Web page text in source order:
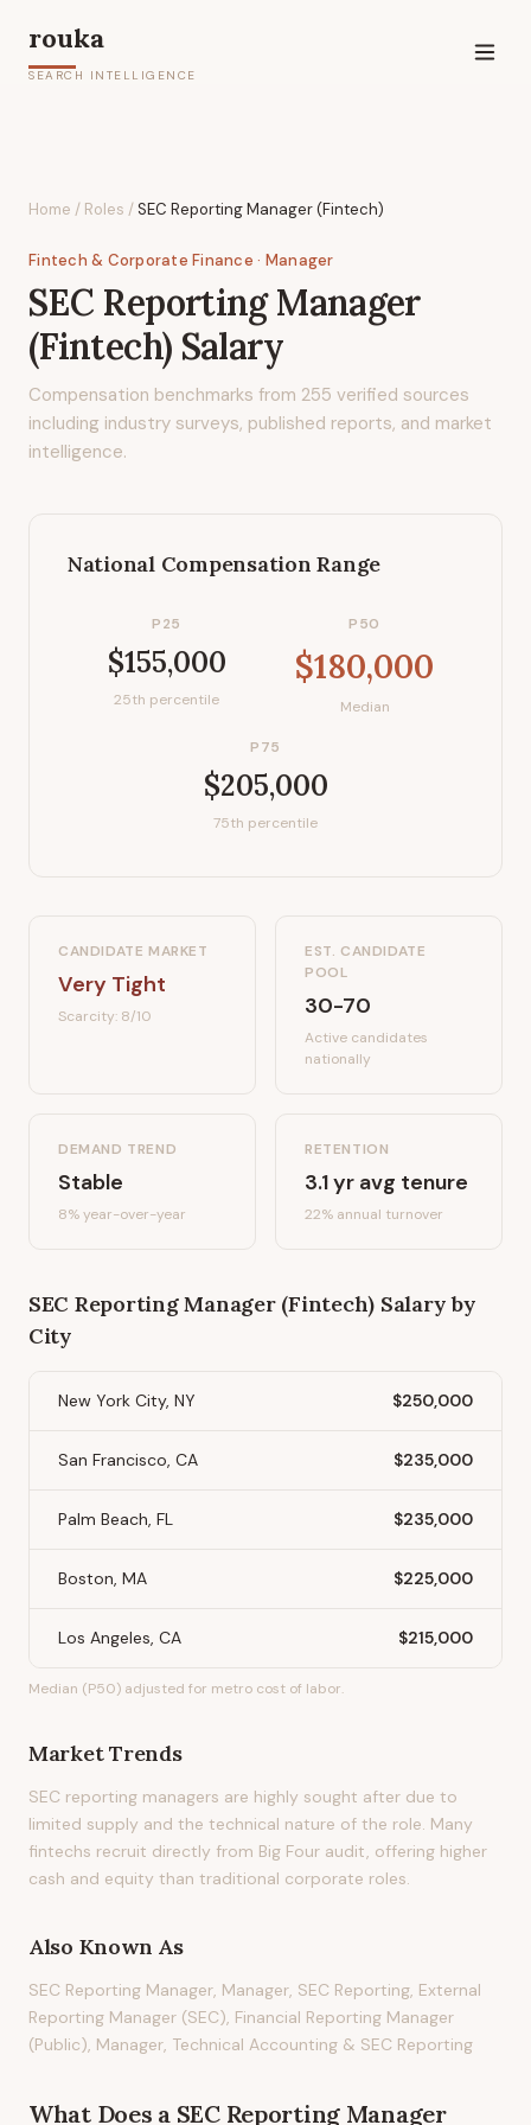
rouka
SEARCH INTELLIGENCE
Home / Roles /SEC Reporting Manager (Fintech)
Fintech & Corporate Finance · Manager
SEC Reporting Manager
(Fintech) Salary
Compensation benchmarks from 255 verified sources
including industry surveys, published reports, and market
intelligence.
National Compensation Range
P25
$155,000
25th percentile
P50
$180,000
Median
P75
$205,000
75th percentile
CANDIDATE MARKET
Very Tight
Scarcity: 8/10
EST. CANDIDATE
POOL
30-70
Active candidates
nationally
DEMAND TREND
Stable
8%year-over-year
RETENTION
3.1yr avg tenure
22% annual turnover
SEC Reporting Manager (Fintech) Salary by
City
New York City, NY $250,000
San Francisco, CA $235,000
Palm Beach, FL $235,000
Boston, MA $225,000
Los Angeles, CA $215,000
Median (P50) adjusted for metro cost of labor.
Market Trends
SEC reporting managers are highly sought after due to
limited supply and the technical nature of the role. Many
fintechs recruit directly from Big Four audit, offering higher
cash and equity than traditional corporate roles.
Also Known As
SEC Reporting Manager, Manager, SEC Reporting, External
Reporting Manager (SEC), Financial Reporting Manager
(Public), Manager, Technical Accounting & SEC Reporting
What Does a SEC Reporting Manager